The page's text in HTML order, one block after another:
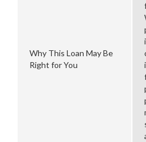
Why This Loan May Be
Right for You